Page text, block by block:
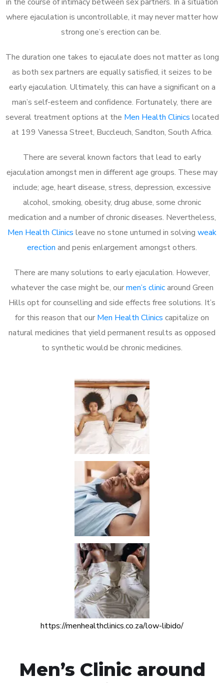
where ejaculation is uncontrollable, it may never matter how
strong one’s erection can be.
The duration one takes to ejaculate does not matter as long
as both sex partners are equally satisfied, it seizes to be
early ejaculation. Ultimately, this can have a significant on a
man’s self-esteem and confidence. Fortunately, there are
several treatment options at the Men Health Clinics located
at 199 Vanessa Street, Buccleuch, Sandton, South Africa.
There are several known factors that lead to early
ejaculation amongst men in different age groups. These may
include; age, heart disease, stress, depression, excessive
alcohol, smoking, obesity, drug abuse, some chronic
medication and a number of chronic diseases. Nevertheless,
Men Health Clinics leave no stone unturned in solving weak
erection and penis enlargement amongst others.
There are many solutions to early ejaculation. However,
whatever the case might be, ourmen’s clinicaround Green
Hills opt for counselling and side effects free solutions. It’s
for this reason that our Men Health Clinics capitalize on
natural medicines that yield permanent results as opposed
to synthetic would be chronic medicines.
https://menhealthclinics.co.za/low-libido/
Men’s Clinic around